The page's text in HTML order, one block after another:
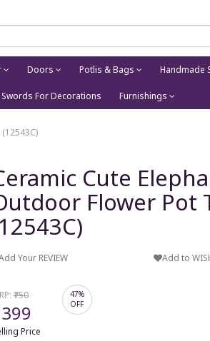
Doors Potlis & Bags Handmade
For Decorations Furnishings
Cute
Flower Pot
Your REVIEW Add to
₹750
Price
47%
OFF